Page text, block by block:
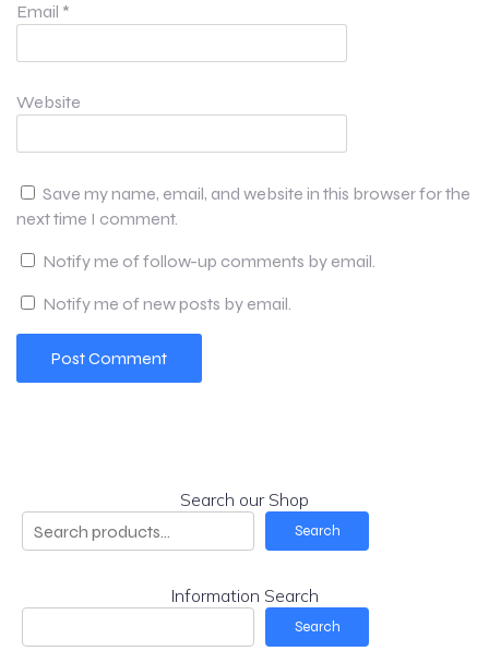
Email *
Website
Save my name, email, and website in this browser for the
next time I comment.
Notify me of follow-up comments by email.
Notify me of new posts by email.
Search our Shop
Search
Information Search
Search